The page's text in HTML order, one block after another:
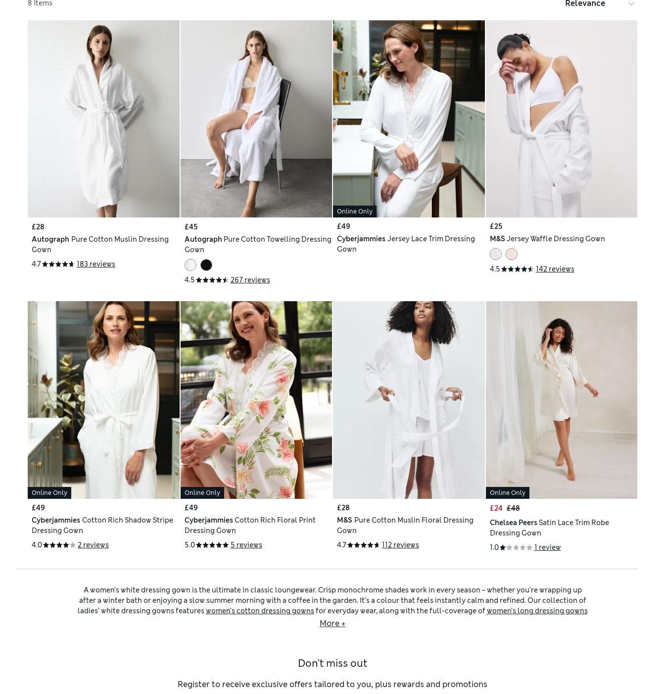
8 Items
£28
Autograph Pure Cotton Muslin Dressing
Gown
4.7
183 reviews
£45
Autograph Pure Cotton Towelling Dressing
Gown
4.5 267 reviews
Online Only
£49
Cyberjammies Jersey Lace Trim Dressing
Gown
£25
M&S Jersey Waffle Dressing Gown
4.5 142 reviews
Online Only
£49
Cyberjammies Cotton Rich Shadow Stripe
Dressing Gown
4.0
2 reviews
Online Only
£49
CyberjammiesCotton Rich Floral Print
Dressing Gown
5.0
5 reviews
£28
M&S Pure Cotton Muslin Floral Dressing
Gown
4.7
112 reviews
Online Only
£24 £48
Chelsea PeersSatin Lace Trim Robe
Dressing Gown
1.0
1 review
A women’s white dressing gown is the ultimate in classic loungewear. Crisp monochrome shades work in every season – whether you’re wrapping up
after a winter bath or enjoying a slow summer morning with a coffee in the garden. It’s a colour that feels instantly calm and refined. Our collection of
ladies’ white dressing gowns featureswomen’s cotton dressing gownsfor everyday wear, along with the full-coverage ofwomen’s long dressing gowns
women’s short dressing gowns
Every piece in our edit is designed with practical details such as adjustable tie belts, deep pockets and easy-care fabrics that hold softness and shape.
mornings on holiday or as a thoughtful gift for someone special. Explore our full women’s dressing gowncollection to discover more colours, fabrics
More +
Don't miss out
Register to receive exclusive offers tailored to you, plus rewards and promotions